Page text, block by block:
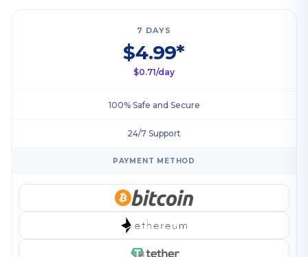
7 DAYS
$4.99*
$0.71/day
100% Safe and Secure
24/7 Support
PAYMENT METHOD